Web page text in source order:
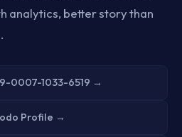
analytics, better story than
0007-1033-6519 →
Profile →